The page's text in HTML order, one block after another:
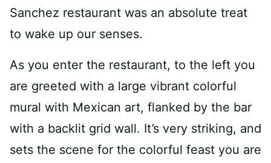
Sanchez restaurant was an absolute treat
to wake up our senses.
As you enter the restaurant, to the left you
are greeted with a large vibrant colorful
mural with Mexican art, flanked by the bar
with a backlit grid wall. It’s very striking, and
sets the scene for the colorful feast you are